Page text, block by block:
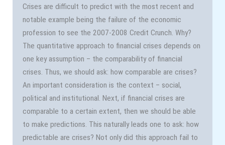
Crises are difficult to predict with the most recent and
notable example being the failure of the economic
profession to see the 2007-2008 Credit Crunch. Why?
The quantitative approach to financial crises depends on
one key assumption – the comparability of financial
crises. Thus, we should ask: how comparable are crises?
An important consideration is the context – social,
political and institutional. Next, if financial crises are
comparable to a certain extent, then we should be able
to make predictions. This naturally leads one to ask: how
predictable are crises? Not only did this approach fail to